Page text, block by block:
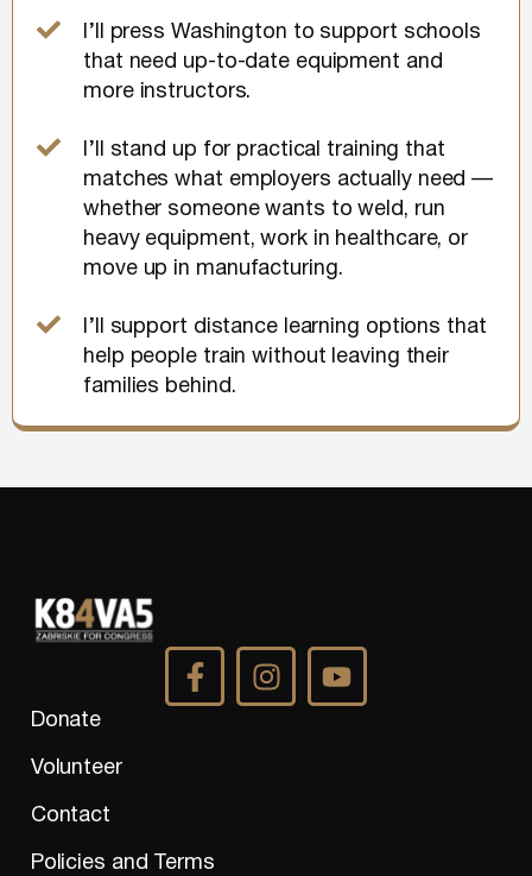
I’ll press Washington to support schools
that need up-to-date equipment and
more instructors.
I’ll stand up for practical training that
matches what employers actually need —
whether someone wants to weld, run
heavy equipment, work in healthcare, or
move up in manufacturing.
I’ll support distance learning options that
help people train without leaving their
families behind.
Donate
Volunteer
Contact
Policies and Terms